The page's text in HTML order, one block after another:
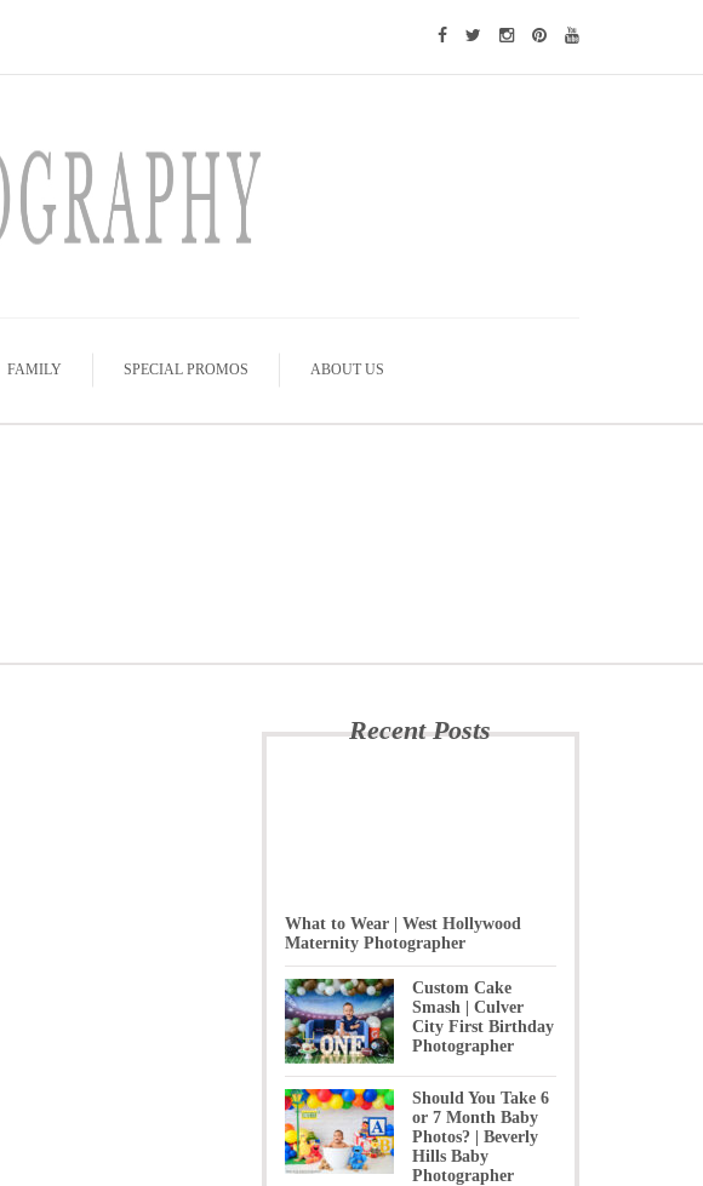
FAMILY SPECIAL PROMOS ABOUT US
Recent Posts
What to Wear | West Hollywood
Maternity Photographer
Custom Cake
Smash | Culver
City First Birthday
Photographer
Should You Take 6
or 7 Month Baby
Photos? | Beverly
Hills Baby
Photographer